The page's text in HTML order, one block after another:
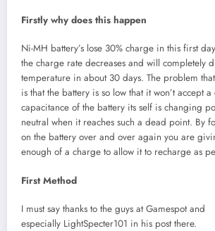
Firstly why does this happen
Ni-MH battery’s lose 30% charge in this first
the charge rate decreases and will completely
temperature in about 30 days. The problem
is that the battery is so low that it won’t accept
capacitance of the battery its self is changing
neutral when it reaches such a dead point. By
on the battery over and over again you are
enough of a charge to allow it to recharge as
First Method
I must say thanks to the guys at Gamespot and
especially LightSpecter101 in his post there.